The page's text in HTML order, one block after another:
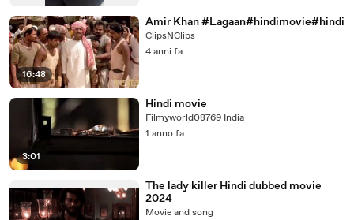
16:48
Amir Khan #Lagaan#hindimovie#hindi
ClipsNClips
4 anni fa
3:01
Hindi movie
Filmyworld08769 India
1 anno fa
The lady killer Hindi dubbed movie
2024
Movie and song